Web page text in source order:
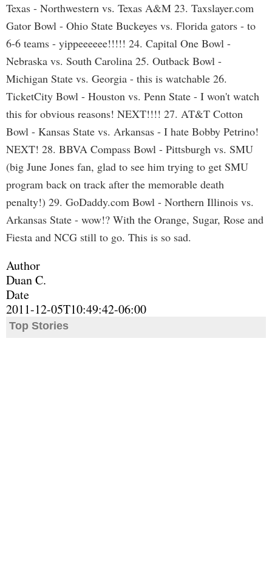
Texas - Northwestern vs. Texas A&M 23. Taxslayer.com
Gator Bowl - Ohio State Buckeyes vs. Florida gators - to
6-6 teams - yippeeeeee!!!!! 24. Capital One Bowl -
Nebraska vs. South Carolina 25. Outback Bowl -
Michigan State vs. Georgia - this is watchable 26.
TicketCity Bowl - Houston vs. Penn State - I won't watch
this for obvious reasons! NEXT!!!! 27. AT&T Cotton
Bowl - Kansas State vs. Arkansas - I hate Bobby Petrino!
NEXT! 28. BBVA Compass Bowl - Pittsburgh vs. SMU
(big June Jones fan, glad to see him trying to get SMU
program back on track after the memorable death
penalty!) 29. GoDaddy.com Bowl - Northern Illinois vs.
Arkansas State - wow!? With the Orange, Sugar, Rose and
Fiesta and NCG still to go. This is so sad.
Author
Duan C.
Date
2011-12-05T10:49:42-06:00
Top Stories